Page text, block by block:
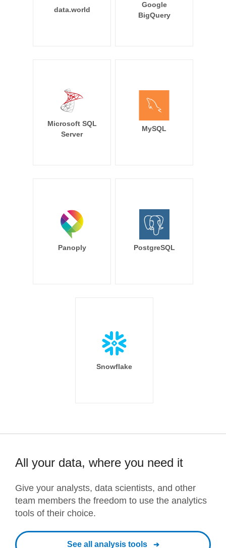
data.world
Google
BigQuery
Microsoft SQL
Server
MySQL
Panoply PostgreSQL
Snowflake
All your data, where you need it
Give your analysts, data scientists, and other
team members the freedom to use the analytics
tools of their choice.
See all analysis tools